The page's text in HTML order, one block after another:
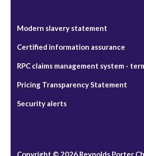
Modern slavery statement
Certified information assurance
RPC claims management system -
Pricing Transparency Statement
Security alerts
Copyright © 2026 Reynolds Porter